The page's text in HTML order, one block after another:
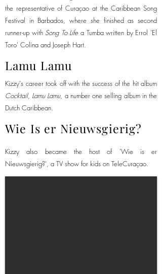
the representative of Curaçao at the Caribbean Song
Festival in Barbados, where she finished as second
runner-up with Song To Lifea Tumba written by Errol 'El
Toro' Colina and Joseph Hart.
Lamu Lamu
Kizzy's career took off with the success of the hit album
Cocktail, Lamu Lamu, a number one selling album in the
Dutch Caribbean.
Wie Is er Nieuwsgierig?
Kizzy also became the host of 'Wie is er
Nieuwsgierig?', a TV show for kids on TeleCuraçao.